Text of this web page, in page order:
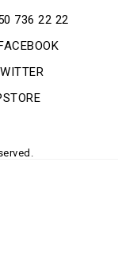
736 22 22